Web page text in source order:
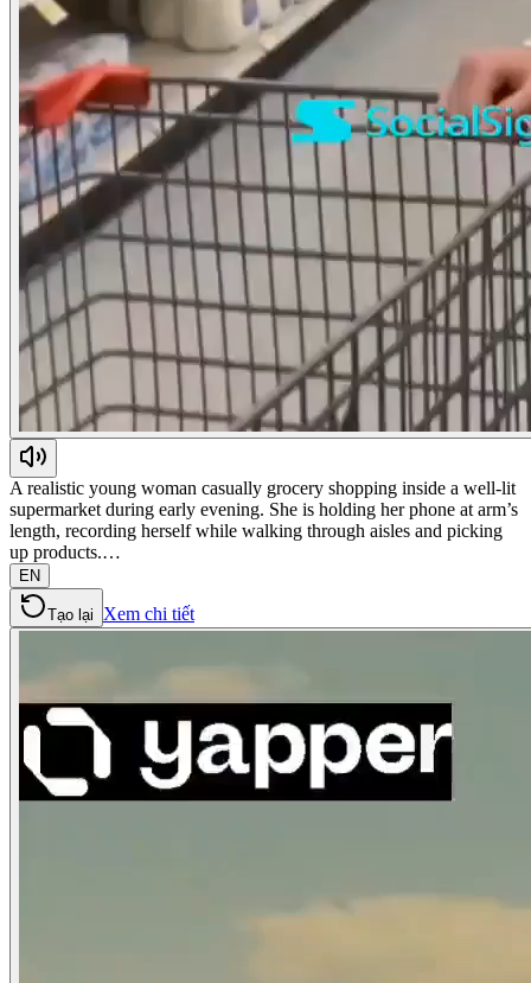
A realistic young woman casually grocery shopping inside a well-lit
supermarket during early evening. She is holding her phone at arm’s
length, recording herself while walking through aisles and picking
up products.…
EN
Tạo lại Xem chi tiết